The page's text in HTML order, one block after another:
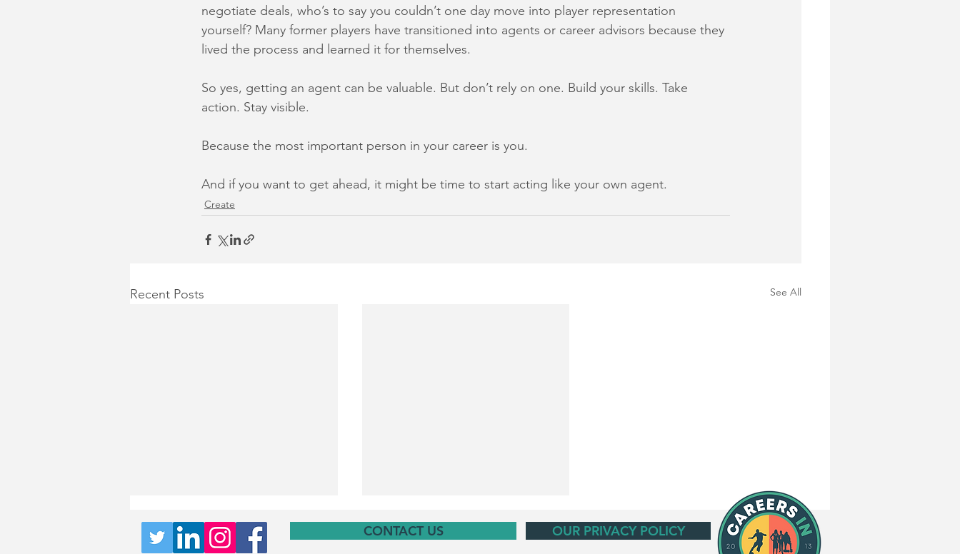
negotiate deals, who’s to say you couldn’t one day move into player representation
yourself? Many former players have transitioned into agents or career advisors because they
lived the process and learned it for themselves.
So yes, getting an agent can be valuable. But don’t rely on one. Build your skills. Take
action. Stay visible.
Because the most important person in your career is you.
And if you want to get ahead, it might be time to start acting like your own agent.
Create
Recent Posts See All
CONTACT US OUR PRIVACY POLICY